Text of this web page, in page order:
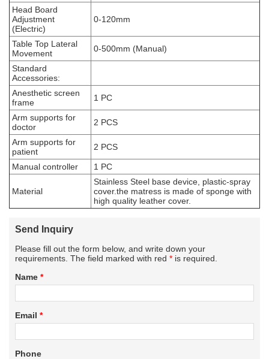
Head Board
Adjustment
(Electric)
0-120mm
Table Top Lateral
Movement
0-500mm (Manual)
Standard
Accessories:
Anesthetic screen
frame
1 PC
Arm supports for
doctor
2 PCS
Arm supports for
patient
2 PCS
Manual controller 1 PC
Material
Stainless Steel base device, plastic-spray
cover.the matress is made of sponge with
high quality leather cover.
Send Inquiry
Please fill out the form below, and write down your
requirements. The field marked with red * is required.
Name *
Email *
Phone